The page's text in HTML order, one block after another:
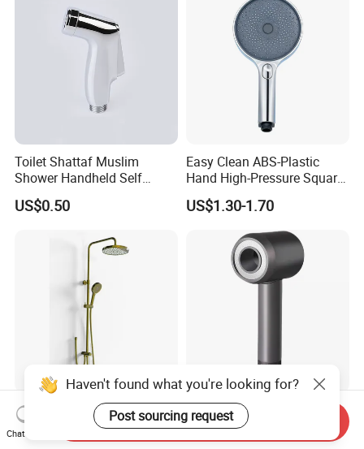
Toilet Shattaf Muslim
Shower Handheld Self
Cleaning Toilet Sprayer
Bidet
US$0.50
Easy Clean ABS-Plastic
Hand High-Pressure Square
Shower Head for Swimming
Pool
US$1.30-1.70
Flow Adjuest Press Select
Shower Kit Shower Set
Bathroom Set Shower
Shower Head Filter
Haven't found what you're looking for?
Post sourcing request
Chat Now
Send Inquiry